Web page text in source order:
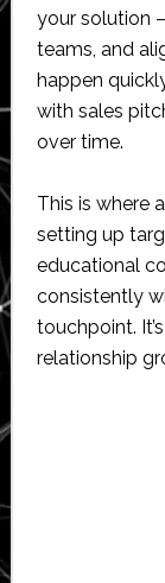
your solution
teams, and
happen
with sales
over time.
This is where
setting up
educational
consistently
touchpoint.
relationship